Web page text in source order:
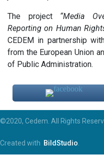
The project “Media
Reporting on Human
CEDEM in partnership
from the European Union
of Public Administration.
©2020, Cedem. All Rights
Created with BildStudio